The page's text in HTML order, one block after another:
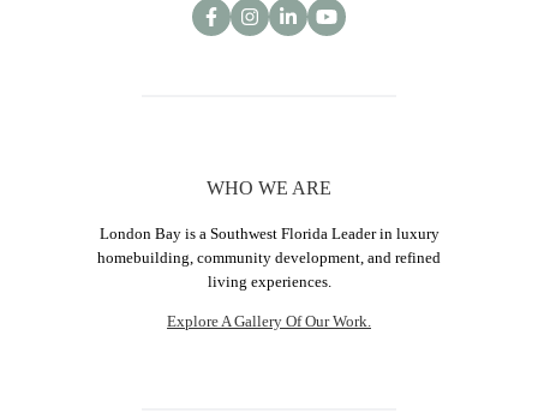
WHO WE ARE
London Bay is a Southwest Florida Leader in luxury
homebuilding, community development, and refined
living experiences.
Explore A Gallery Of Our Work.